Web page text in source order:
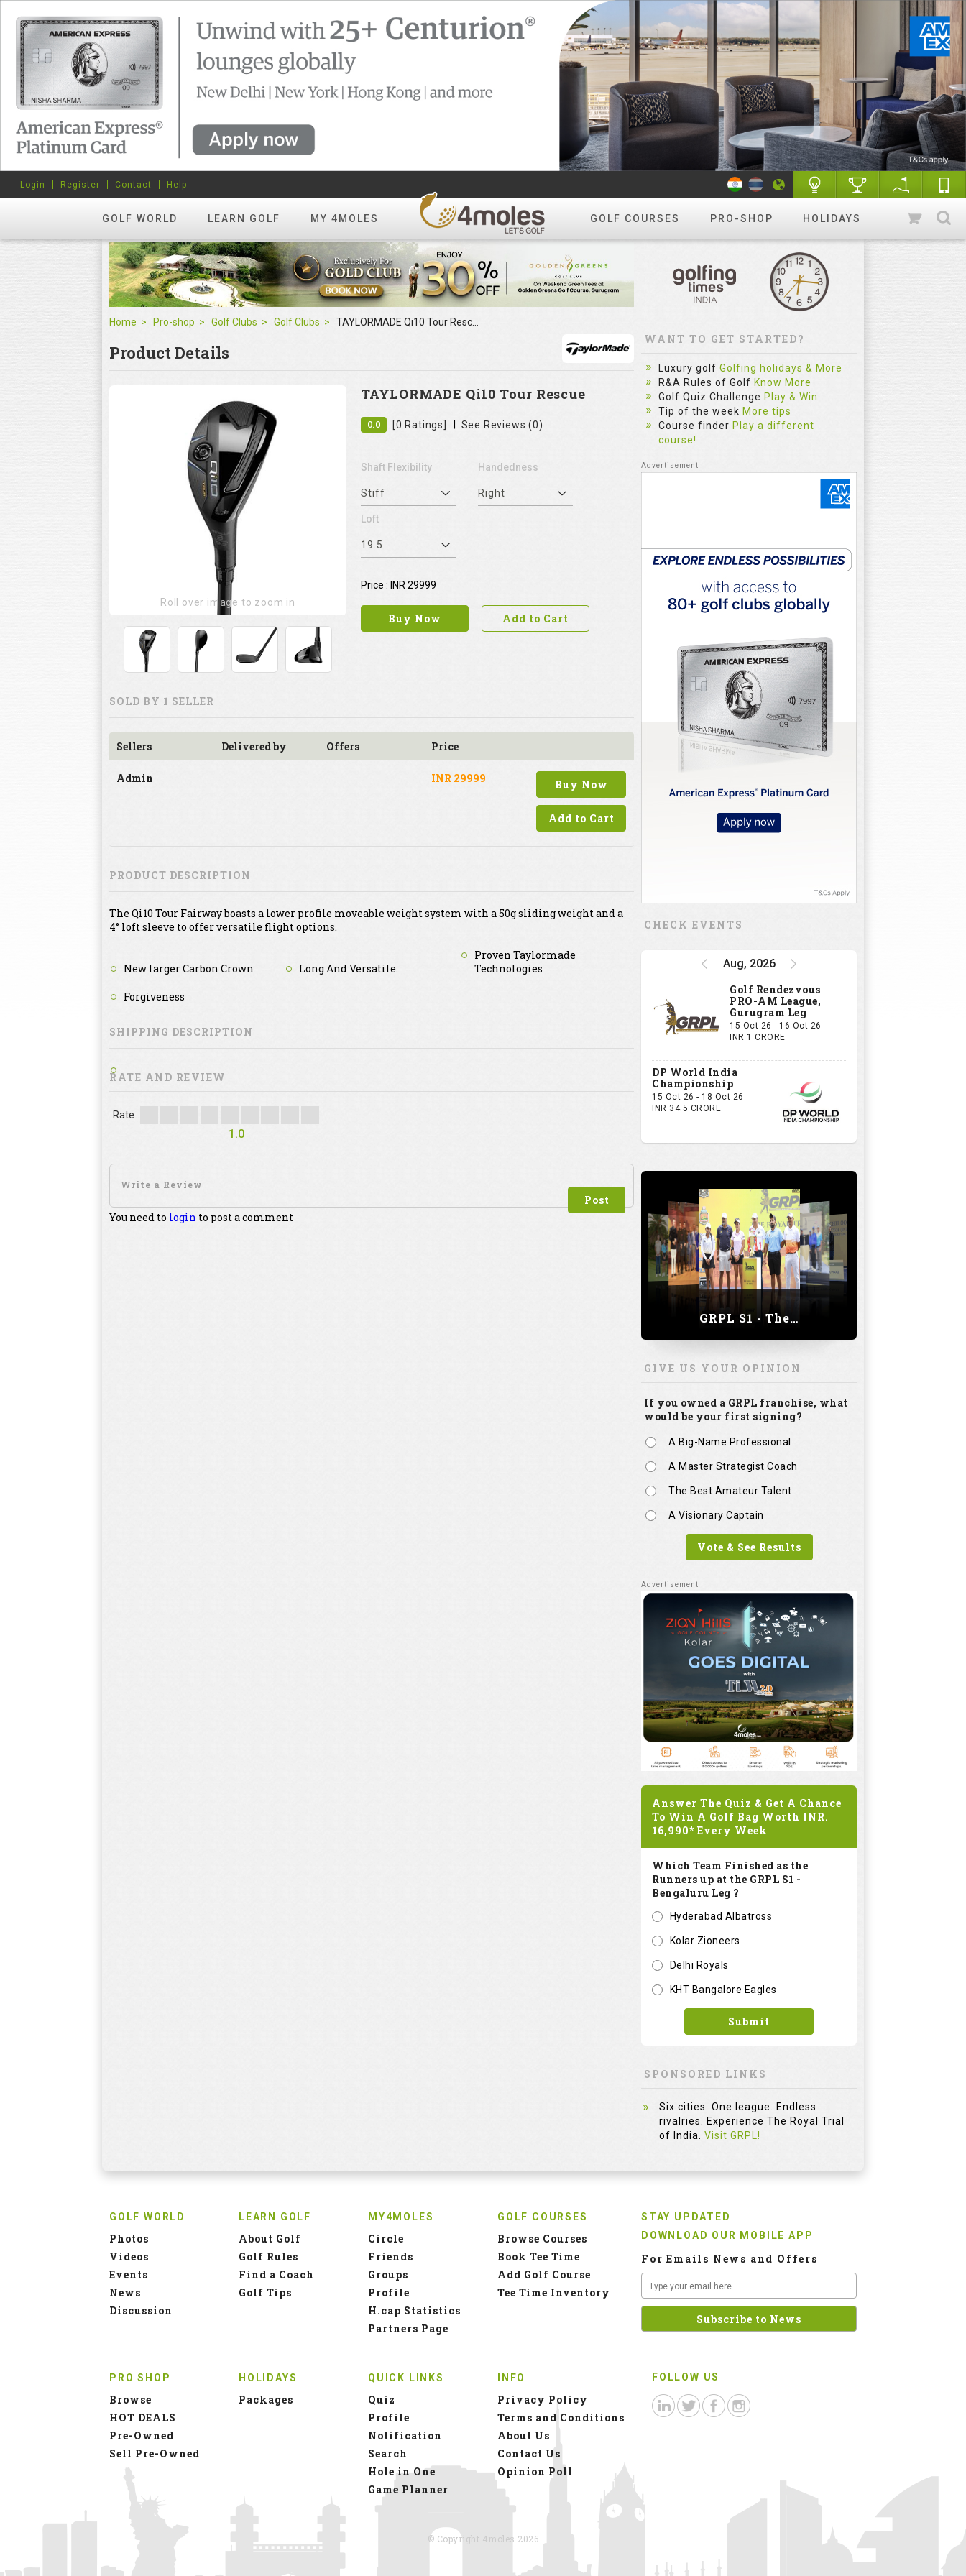
GOLF WORLD LEARN GOLF MY 4MOLES GOLF COURSES PRO-SHOP HOLIDAYS
Login Register Contact Help
Home Pro-shop Golf Clubs Golf Clubs TAYLORMADE Qi10 Tour Rescue
Product Details
Roll over image to zoom in
TAYLORMADE Qi10 Tour Rescue
0.0 [0 Ratings] See Reviews (0)
Shaft Flexibility
Stiff
Handedness
Right
Loft
19.5
Price : INR 29999
Buy Now Add to Cart
SOLD BY 1 SELLER
Sellers Delivered by Offers Price
Admin INR 29999 Buy Now
Add to Cart
PRODUCT DESCRIPTION
The Qi10 Tour Fairway boasts a lower profile moveable weight system with a 50g sliding weight and a
4° loft sleeve to offer versatile flight options.
New larger Carbon Crown Long And Versatile.
Proven Taylormade
Technologies
Forgiveness
SHIPPING DESCRIPTION
RATE AND REVIEW
Rate
1.0
You need to login to post a comment
WANT TO GET STARTED?
Luxury golf Golfing holidays & More
R&A Rules of Golf Know More
Golf Quiz Challenge Play & Win
Tip of the week More tips
Course finder Play a different
course!
CHECK EVENTS
Aug, 2026
Golf Rendezvous
PRO-AM League,
Gurugram Leg
15 Oct 26 - 16 Oct 26
INR 1 CRORE
DP World India
Championship
15 Oct 26 - 18 Oct 26
INR 34.5 CRORE
GRPL S1 - The Royal trial of India | Bengaluru Leg
GIVE US YOUR OPINION
If you owned a GRPL franchise, what
would be your first signing?
A Big-Name Professional
A Master Strategist Coach
The Best Amateur Talent
A Visionary Captain
Vote & See Results
Answer The Quiz & Get A Chance
To Win A Golf Bag Worth INR.
16,990* Every Week
Which Team Finished as the
Runners up at the GRPL S1 -
Bengaluru Leg ?
Hyderabad Albatross
Kolar Zioneers
Delhi Royals
KHT Bangalore Eagles
Submit
SPONSORED LINKS
Six cities. One league. Endless
rivalries. Experience The Royal Trial
of India. Visit GRPL!
GOLF WORLD
Photos
Videos
Events
News
Discussion
LEARN GOLF
About Golf
Golf Rules
Find a Coach
Golf Tips
MY4MOLES
Circle
Friends
Groups
Profile
H.cap Statistics
Partners Page
GOLF COURSES
Browse Courses
Book Tee Time
Add Golf Course
Tee Time Inventory
PRO SHOP
Browse
HOT DEALS
Pre-Owned
Sell Pre-Owned
HOLIDAYS
Packages
QUICK LINKS
Quiz
Profile
Notification
Search
Hole in One
Game Planner
INFO
Privacy Policy
Terms and Conditions
About Us
Contact Us
Opinion Poll
STAY UPDATED
DOWNLOAD OUR MOBILE APP
For Emails News and Offers
FOLLOW US
© Copyright 4moles 2026